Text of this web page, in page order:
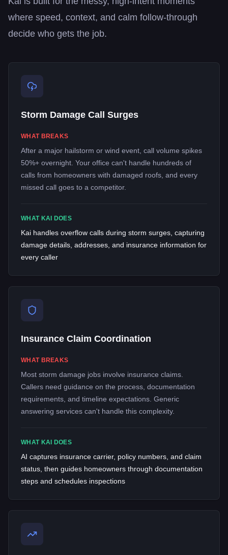
where speed, context, and calm follow-through
decide who gets the job.
Storm Damage Call Surges
WHAT BREAKS
After a major hailstorm or wind event, call volume spikes
50%+ overnight. Your office can't handle hundreds of
calls from homeowners with damaged roofs, and every
missed call goes to a competitor.
WHAT KAI DOES
Kai handles overflow calls during storm surges, capturing
damage details, addresses, and insurance information for
every caller
Insurance Claim Coordination
WHAT BREAKS
Most storm damage jobs involve insurance claims.
Callers need guidance on the process, documentation
requirements, and timeline expectations. Generic
answering services can't handle this complexity.
WHAT KAI DOES
AI captures insurance carrier, policy numbers, and claim
status, then guides homeowners through documentation
steps and schedules inspections